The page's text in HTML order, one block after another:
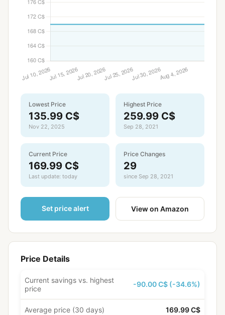
Lowest Price
135.99 C$
Nov 22, 2025
Highest Price
259.99 C$
Sep 28, 2021
Current Price
169.99 C$
Last update: today
Price Changes
29
since Sep 28, 2021
Set price alert View on Amazon
Price Details
Current savings vs. highest
price
-90.00 C$ (-34.6%)
Average price (30 days) 169.99 C$